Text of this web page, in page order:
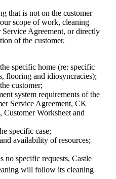
that is not on the customer
scope of work, cleaning
Service Agreement, or directly
of the customer.
specific home (re: specific
flooring and idiosyncracies);
customer;
system requirements of the
Service Agreement, CK
Customer Worksheet and
specific case;
availability of resources;
no specific requests, Castle
will follow its cleaning